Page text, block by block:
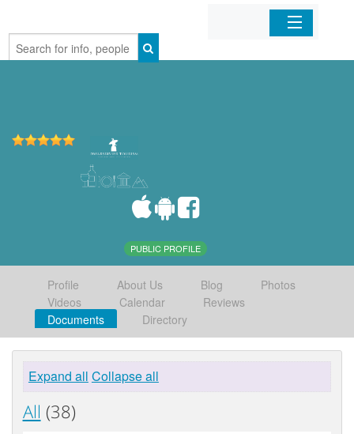
Home
PUBLIC PROFILE
Profile About Us Blog
Photos
Videos
Calendar
Reviews
Documents
Directory
Expand all Collapse all
All (38)